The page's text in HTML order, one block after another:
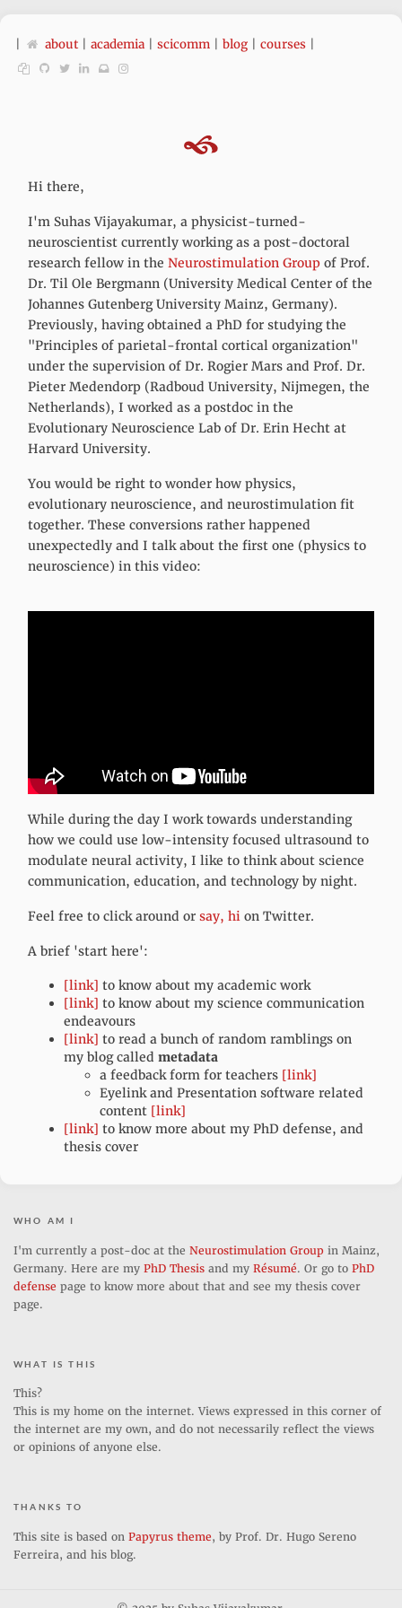
about| academia scicomm blog courses
Hi there,
I'm Suhas Vijayakumar, a physicist-turned-
neuroscientist currently working as a post-doctoral
research fellow in the Neurostimulation Group of Prof.
Dr. Til Ole Bergmann (University Medical Center of the
Johannes Gutenberg University Mainz, Germany).
Previously, having obtained a PhD for studying the
"Principles of parietal-frontal cortical organization"
under the supervision of Dr. Rogier Mars and Prof. Dr.
Pieter Medendorp (Radboud University, Nijmegen, the
Netherlands), I worked as a postdoc in the
Evolutionary Neuroscience Lab of Dr. Erin Hecht at
Harvard University.
You would be right to wonder how physics,
evolutionary neuroscience, and neurostimulation fit
together. These conversions rather happened
unexpectedly and I talk about the first one (physics to
neuroscience) in this video:
While during the day I work towards understanding
how we could use low-intensity focused ultrasound to
modulate neural activity, I like to think about science
communication, education, and technology by night.
Feel free to click around or say, hi on Twitter.
A brief 'start here':
[link] to know about my academic work
[link] to know about my science communication
endeavours
[link] to read a bunch of random ramblings on
my blog called metadata
a feedback form for teachers [link]
Eyelink and Presentation software related
content [link]
[link] to know more about my PhD defense, and
thesis cover
who am i
I'm currently a post-doc at the Neurostimulation Group in Mainz,
Germany. Here are my PhD Thesis and my Résumé. Or go to PhD
defense page to know more about that and see my thesis cover
page.
what is this
This?
This is my home on the internet. Views expressed in this corner of
the internet are my own, and do not necessarily reflect the views
or opinions of anyone else.
thanks to
This site is based on Papyrus theme, by Prof. Dr. Hugo Sereno
Ferreira, and his blog.